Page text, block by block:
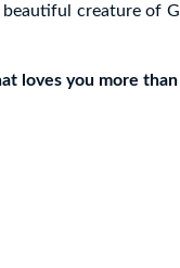
creature of
loves you more